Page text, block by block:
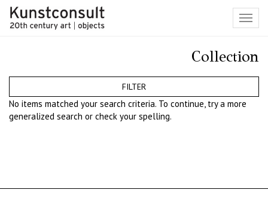
Collection
FILTER
No items matched your search criteria. To continue, try a more
generalized search or check your spelling.